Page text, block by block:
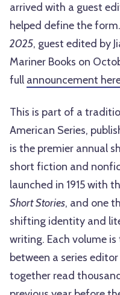
arrived with a guest
helped define the form.
2025, guest edited by
Mariner Books on
full announcement
This is part of a
American Series,
is the premier annual
short fiction and
launched in 1915 with
Short Stories, and one
shifting identity and
writing. Each volume
between a series
together read